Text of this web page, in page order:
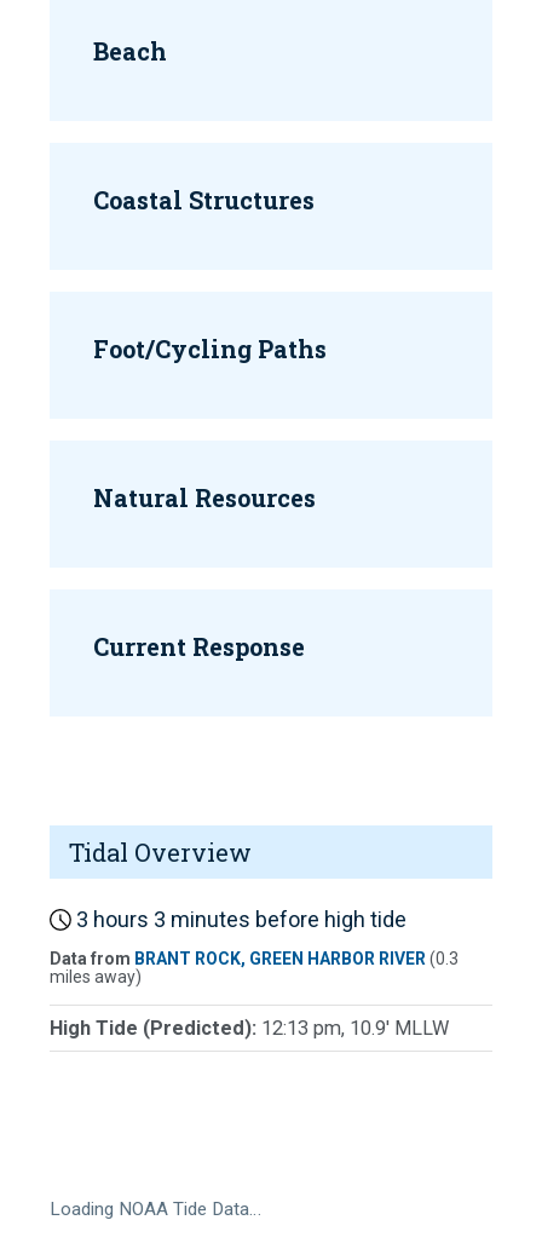
Beach
Coastal Structures
Foot/Cycling Paths
Natural Resources
Current Response
Tidal Overview
3 hours 3 minutes before high tide
Data from BRANT ROCK, GREEN HARBOR RIVER(0.3
miles away)
High Tide (Predicted): 12:13 pm, 10.9' MLLW
Loading NOAA Tide Data…